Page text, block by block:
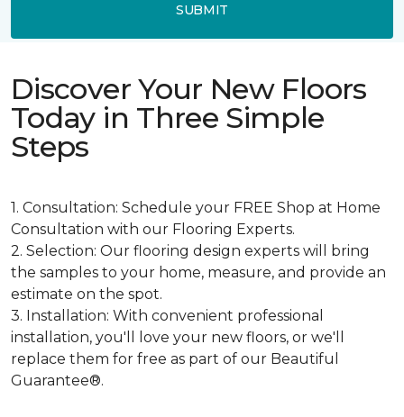
SUBMIT
Discover Your New Floors
Today in Three Simple
Steps
1. Consultation: Schedule your FREE Shop at Home
Consultation with our Flooring Experts.
2. Selection: Our flooring design experts will bring
the samples to your home, measure, and provide an
estimate on the spot.
3. Installation: With convenient professional
installation, you'll love your new floors, or we'll
replace them for free as part of our Beautiful
Guarantee®.